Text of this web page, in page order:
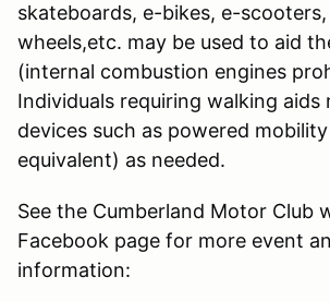
skateboards, e-bikes, e-
wheels,etc. may be used to aid
(internal combustion engines
Individuals requiring walking aids
devices such as powered
equivalent) as needed.
See the Cumberland Motor Club
Facebook page for more event
information: